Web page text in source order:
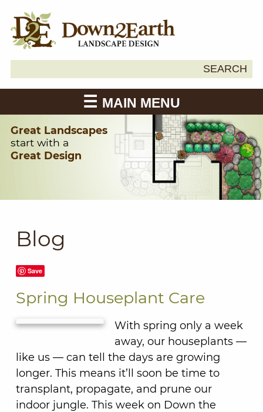
SEARCH
MAIN MENU
Great Landscapes
start with a
Great Design
Blog
Save
Spring Houseplant Care
With spring only a week
away, our houseplants —
like us — can tell the days are growing
longer. This means it’ll soon be time to
transplant, propagate, and prune our
indoor jungle. This week on Down the